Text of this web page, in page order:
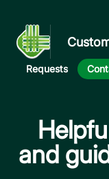
Requests
and